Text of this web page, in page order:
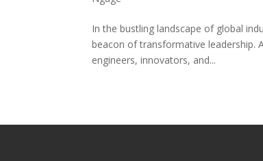
In the bustling landscape of global
beacon of transformative
engineers, innovators, and...